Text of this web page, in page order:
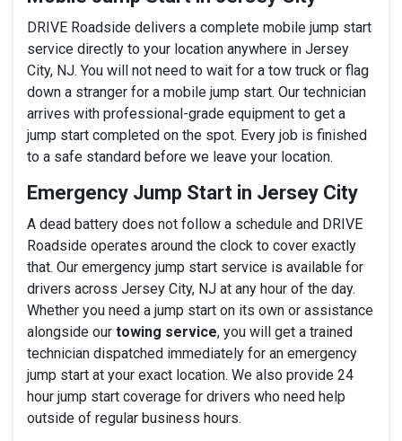
DRIVE Roadside delivers a complete mobile jump start
service directly to your location anywhere in Jersey
City, NJ. You will not need to wait for a tow truck or flag
down a stranger for a mobile jump start. Our technician
arrives with professional-grade equipment to get a
jump start completed on the spot. Every job is finished
to a safe standard before we leave your location.
Emergency Jump Start in Jersey City
A dead battery does not follow a schedule and DRIVE
Roadside operates around the clock to cover exactly
that. Our emergency jump start service is available for
drivers across Jersey City, NJ at any hour of the day.
Whether you need a jump start on its own or assistance
alongside our towing service, you will get a trained
technician dispatched immediately for an emergency
jump start at your exact location. We also provide 24
hour jump start coverage for drivers who need help
outside of regular business hours.